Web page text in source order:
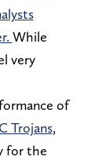
While
very
of
Trojans,
for the